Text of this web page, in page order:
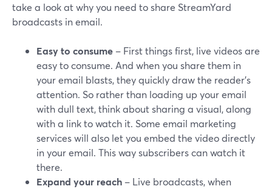
take a look at why you need to share StreamYard
broadcasts in email.
Easy to consume – First things first, live videos are
easy to consume. And when you share them in
your email blasts, they quickly draw the reader's
attention. So rather than loading up your email
with dull text, think about sharing a visual, along
with a link to watch it. Some email marketing
services will also let you embed the video directly
in your email. This way subscribers can watch it
there.
Expand your reach – Live broadcasts, when